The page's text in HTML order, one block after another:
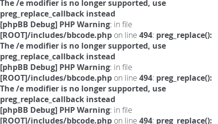
The /e modifier is no longer supported, use
preg_replace_callback instead
[phpBB Debug] PHP Warning: in file
[ROOT]/includes/bbcode.php on line 494: preg_replace():
The /e modifier is no longer supported, use
preg_replace_callback instead
[phpBB Debug] PHP Warning: in file
[ROOT]/includes/bbcode.php on line 494: preg_replace():
The /e modifier is no longer supported, use
preg_replace_callback instead
[phpBB Debug] PHP Warning: in file
[ROOT]/includes/bbcode.php on line 494: preg_replace():